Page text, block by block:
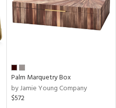
Palm Marquetry Box
by Jamie Young Company
$572